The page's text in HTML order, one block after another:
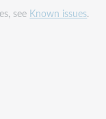
see Known issues.